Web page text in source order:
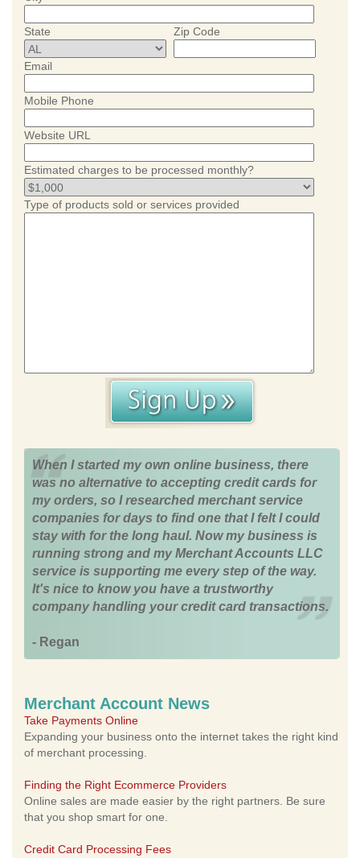
State Zip Code
Email
Mobile Phone
Website URL
Estimated charges to be processed monthly?
Type of products sold or services provided
When I started my own online business, there
was no alternative to accepting credit cards for
my orders, so I researched merchant service
companies for days to find one that I felt I could
stay with for the long haul. Now my business is
running strong and my Merchant Accounts LLC
service is supporting me every step of the way.
It's nice to know you have a trustworthy
company handling your credit card transactions.
- Regan
Merchant Account News
Take Payments Online
Expanding your business onto the internet takes the right kind
of merchant processing.
Finding the Right Ecommerce Providers
Online sales are made easier by the right partners. Be sure
that you shop smart for one.
Credit Card Processing Fees